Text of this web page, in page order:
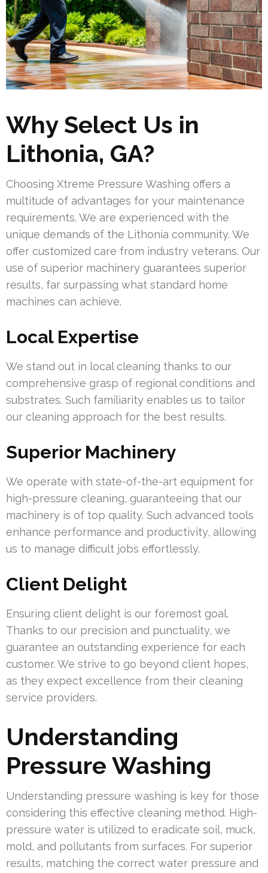
Why Select Us in
Lithonia, GA?
Choosing Xtreme Pressure Washing offers a
multitude of advantages for your maintenance
requirements. We are experienced with the
unique demands of the Lithonia community. We
offer customized care from industry veterans. Our
use of superior machinery guarantees superior
results, far surpassing what standard home
machines can achieve.
Local Expertise
We stand out in local cleaning thanks to our
comprehensive grasp of regional conditions and
substrates. Such familiarity enables us to tailor
our cleaning approach for the best results.
Superior Machinery
We operate with state-of-the-art equipment for
high-pressure cleaning, guaranteeing that our
machinery is of top quality. Such advanced tools
enhance performance and productivity, allowing
us to manage difficult jobs effortlessly.
Client Delight
Ensuring client delight is our foremost goal.
Thanks to our precision and punctuality, we
guarantee an outstanding experience for each
customer. We strive to go beyond client hopes,
as they expect excellence from their cleaning
service providers.
Understanding
Pressure Washing
Understanding pressure washing is key for those
considering this effective cleaning method. High-
pressure water is utilized to eradicate soil, muck,
mold, and pollutants from surfaces. For superior
results, matching the correct water pressure and